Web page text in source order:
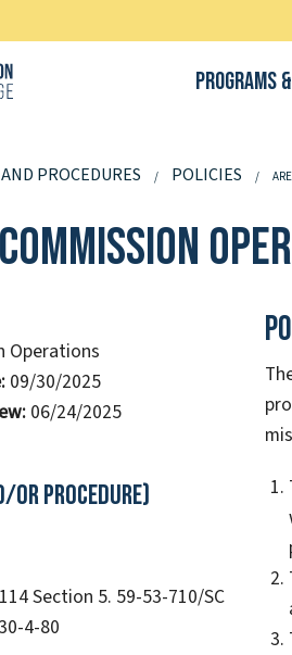
Programs
PROCEDURES POLICIES
Operations
09/30/2025
06/24/2025
or Procedure)
Section 5. 59-53-710/SC
4-80